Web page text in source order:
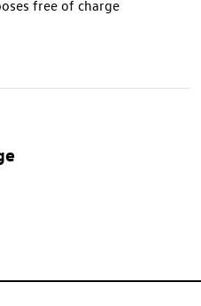
free of charge